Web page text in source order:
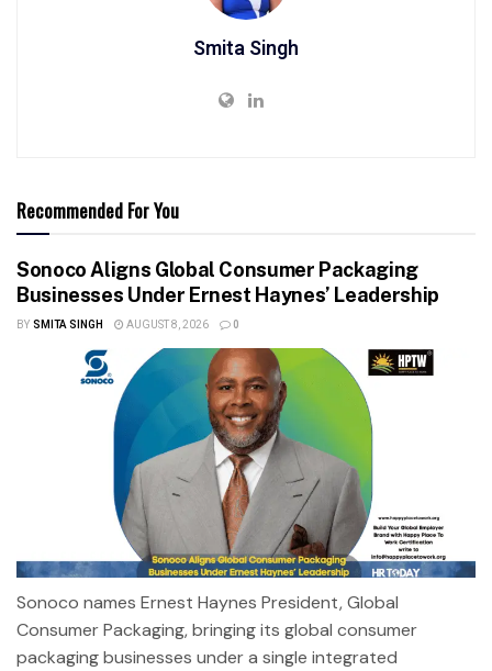
Smita Singh
Recommended For You
Sonoco Aligns Global Consumer Packaging
Businesses Under Ernest Haynes’ Leadership
BY SMITA SINGH AUGUST 8, 2026 0
Sonoco names Ernest Haynes President, Global
Consumer Packaging, bringing its global consumer
packaging businesses under a single integrated